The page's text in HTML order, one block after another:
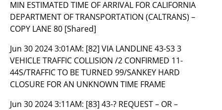
MIN ESTIMATED TIME OF ARRIVAL FOR CALIFORNIA
DEPARTMENT OF TRANSPORTATION (CALTRANS) –
COPY LANE 80 [Shared]
Jun 30 2024 3:01AM: [82] VIA LANDLINE 43-S3 3
VEHICLE TRAFFIC COLLISION /2 CONFIRMED 11-
44S/TRAFFIC TO BE TURNED 99/SANKEY HARD
CLOSURE FOR AN UNKNOWN TIME FRAME
Jun 30 2024 3:11AM: [83] 43-? REQUEST – OR –